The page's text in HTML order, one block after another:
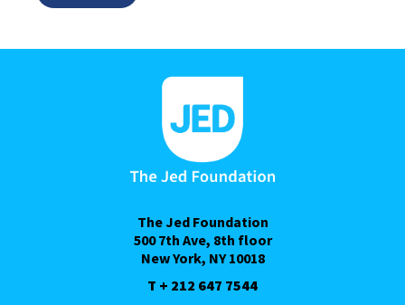
The Jed Foundation
500 7th Ave, 8th floor
New York, NY 10018
T + 212 647 7544